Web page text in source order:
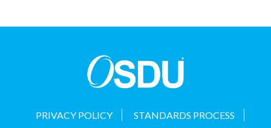
PRIVACY POLICY STANDARDS PROCESS